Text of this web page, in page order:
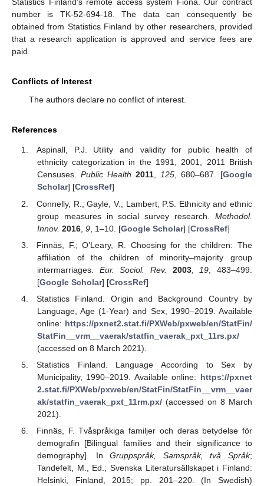
number is TK-52-694-18. The data can consequently be
obtained from Statistics Finland by other researchers, provided
that a research application is approved and service fees are
paid.
Conflicts of Interest
The authors declare no conflict of interest.
References
Aspinall, P.J. Utility and validity for public health of
ethnicity categorization in the 1991, 2001, 2011 British
Censuses. Public Health 2011,125, 680–687. [Google
Scholar] [CrossRef]
Connelly, R.; Gayle, V.; Lambert, P.S. Ethnicity and ethnic
group measures in social survey research. Methodol.
Innov. 2016, 9, 1–10. [Google Scholar] [CrossRef]
Finnäs, F.; O’Leary, R. Choosing for the children: The
affiliation of the children of minority–majority group
intermarriages. Eur. Sociol. Rev. 2003, 19 , 483–499.
[Google Scholar] [CrossRef]
Statistics Finland. Origin and Background Country by
Language, Age (1-Year) and Sex, 1990–2019. Available
online: https://pxnet2.stat.fi/PXWeb/pxweb/en/StatFin/
StatFin__vrm__vaerak/statfin_vaerak_pxt_11rs.px/
(accessed on 8 March 2021).
Statistics Finland. Language According to Sex by
Municipality, 1990–2019. Available online: https://pxnet
2.stat.fi/PXWeb/pxweb/en/StatFin/StatFin__vrm__vaer
ak/statfin_vaerak_pxt_11rm.px/(accessed on 8 March
2021).
Finnäs, F. Tvåspråkiga familjer och deras betydelse för
demografin [Bilingual families and their significance to
demography]. InGruppspråk, Samspråk, två Språk;
Tandefelt, M., Ed.; Svenska Literatursällskapet i Finland:
Helsinki, Finland, 2015; pp. 201–220. (In Swedish)